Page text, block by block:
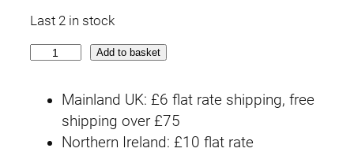
i
i
n
e
n
Last 2 in stock
Add to basket
Mainland UK: £6 flat rate shipping, free
shipping over £75
Northern Ireland: £10 flat rate